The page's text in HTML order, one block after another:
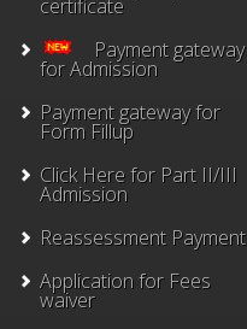
certificate
Payment gateway
for Admission
Payment gateway for
Form Fillup
Click Here for Part II/III
Admission
Reassessment Payment
Application for Fees
waiver